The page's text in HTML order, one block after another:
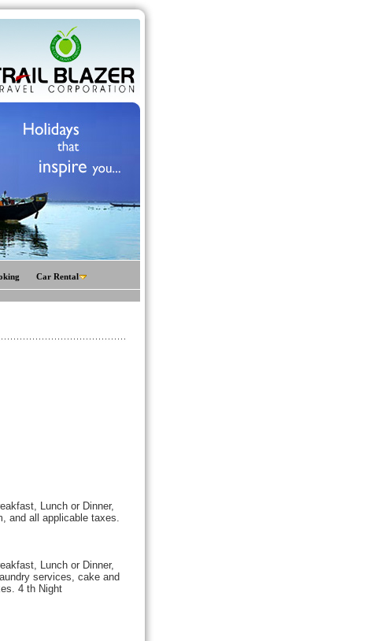
Car Rental
Lunch or Dinner,
and all applicable taxes.
Lunch or Dinner,
services, cake and
4 th Night